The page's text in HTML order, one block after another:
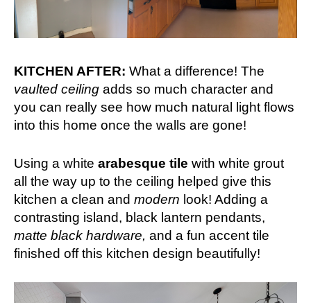
KITCHEN AFTER: What a difference! The
vaulted ceiling adds so much character and
you can really see how much natural light flows
into this home once the walls are gone!
Using a white arabesque tile with white grout
all the way up to the ceiling helped give this
kitchen a clean and modern look! Adding a
contrasting island, black lantern pendants,
matte black hardware, and a fun accent tile
finished off this kitchen design beautifully!